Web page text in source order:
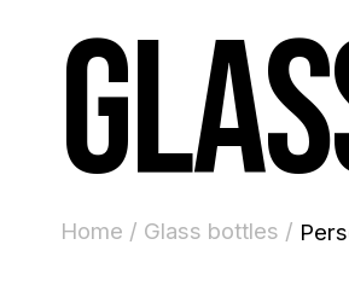
Home / Glass bottles /